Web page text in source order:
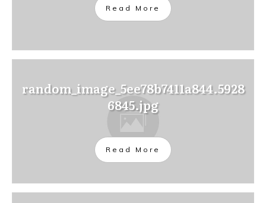
Read More
random_image_5ee78b7411a844.5928
6845.jpg
Read More